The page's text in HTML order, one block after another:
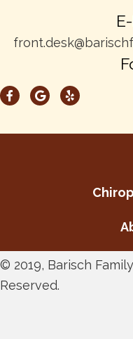
© 2019, Barisch
Reserved.